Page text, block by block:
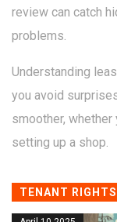
review can catch
problems.
Understanding
you avoid
smoother, whether
setting up a shop.
TENANT RIGHTS